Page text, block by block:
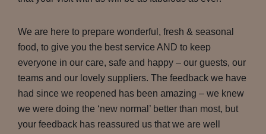
We are here to prepare wonderful, fresh & seasonal
food, to give you the best service AND to keep
everyone in our care, safe and happy – our guests, our
teams and our lovely suppliers. The feedback we have
had since we reopened has been amazing – we knew
we were doing the ‘new normal’ better than most, but
your feedback has reassured us that we are well